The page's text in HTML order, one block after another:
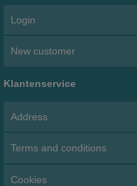
Login
New customer
Klantenservice
Address
Terms and conditions
Cookies